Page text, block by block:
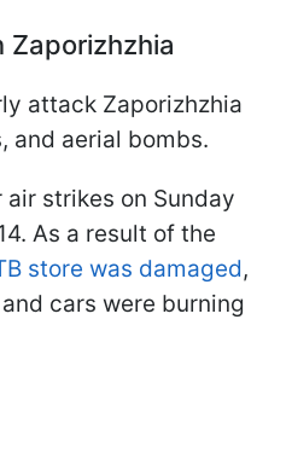
Zaporizhzhia
attack Zaporizhzhia
and aerial bombs.
strikes on Sunday
As a result of the
store was damaged,
cars were burning